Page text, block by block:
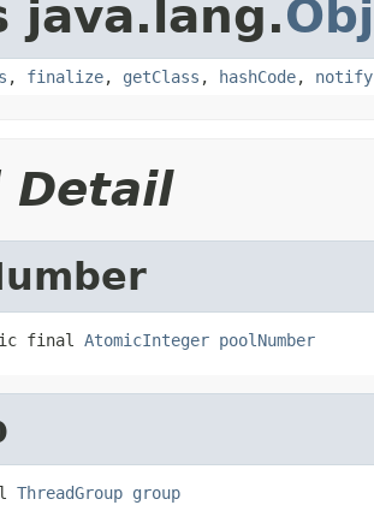
java.lang.
, finalize, getClass , hashCode, notify
Detail
final AtomicInteger poolNumber
ThreadGroup group